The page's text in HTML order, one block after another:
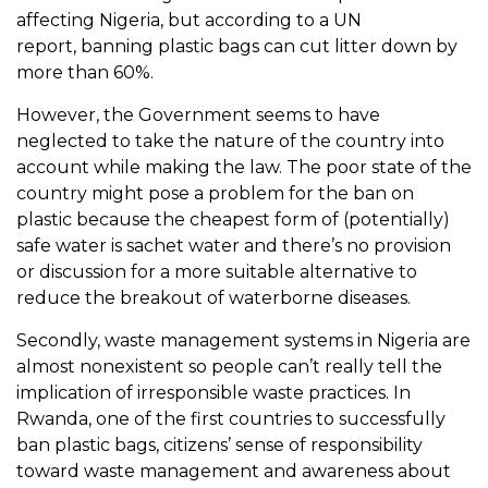
affecting Nigeria, but according to a UN
report, banning plastic bags can cut litter down by
more than 60%.
However, the Government seems to have
neglected to take the nature of the country into
account while making the law. The poor state of the
country might pose a problem for the ban on
plastic because the cheapest form of (potentially)
safe water is sachet water and there’s no provision
or discussion for a more suitable alternative to
reduce the breakout of waterborne diseases.
Secondly, waste management systems in Nigeria are
almost nonexistent so people can’t really tell the
implication of irresponsible waste practices. In
Rwanda, one of the first countries to successfully
ban plastic bags, citizens’ sense of responsibility
toward waste management and awareness about